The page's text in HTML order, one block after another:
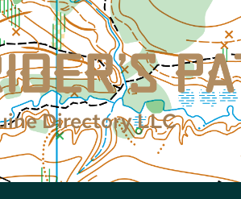
Directory LLC